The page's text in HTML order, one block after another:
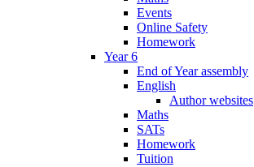
Events
Online Safety
Homework
Year 6
End of Year assembly
English
Author websites
Maths
SATs
Homework
Tuition